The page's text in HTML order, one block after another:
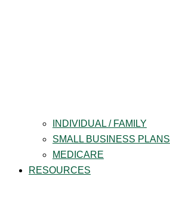
INDIVIDUAL / FAMILY
SMALL BUSINESS PLANS
MEDICARE
RESOURCES